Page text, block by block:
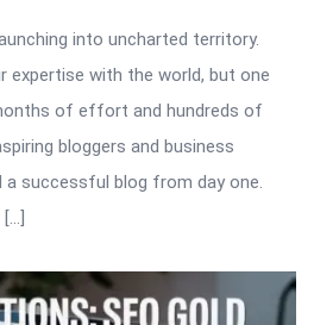
into uncharted territory.
expertise with the world, but one
of effort and hundreds of
bloggers and business
successful blog from day one.